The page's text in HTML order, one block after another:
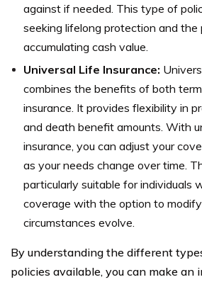
against if needed. This type of
seeking lifelong protection and
accumulating cash value.
Universal Life Insurance:
combines the benefits of both
insurance. It provides flexibility in
and death benefit amounts. With
insurance, you can adjust your
as your needs change over time.
particularly suitable for individuals
coverage with the option to
circumstances evolve.
By understanding the different
policies available, you can make an